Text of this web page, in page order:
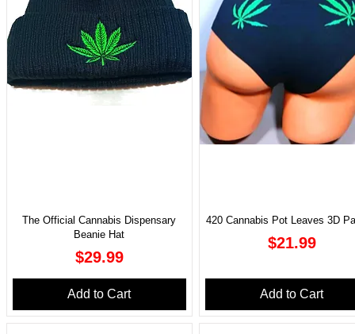
The Official Cannabis Dispensary
Beanie Hat
Price
$29.99
Add to Cart
420 Cannabis Pot Leaves 3D
Price
$21.99
Add to Cart